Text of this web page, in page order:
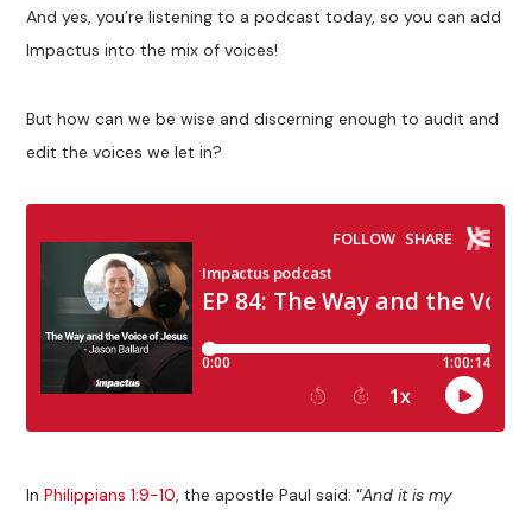
And yes, you’re listening to a podcast today, so you can add
Impactus into the mix of voices!
But how can we be wise and discerning enough to audit and
edit the voices we let in?
InPhilippians 1:9-10, the apostle Paul said: “And it is my